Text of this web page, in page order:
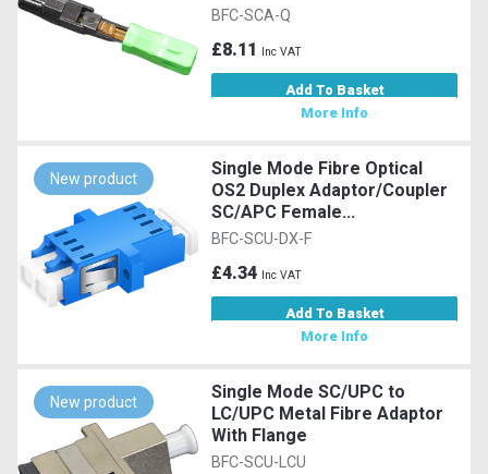
BFC-SCA-Q
£8.11 Inc VAT
Add To Basket
More Info
New product
Single Mode Fibre Optical
OS2 Duplex Adaptor/Coupler
SC/APC Female...
BFC-SCU-DX-F
£4.34 Inc VAT
Add To Basket
More Info
New product
Single Mode SC/UPC to
LC/UPC Metal Fibre Adaptor
With Flange
BFC-SCU-LCU